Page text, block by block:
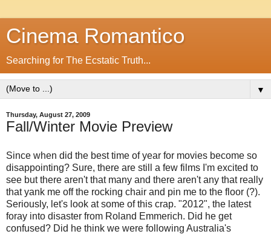
Cinema Romantico
Searching for The Ecstatic Truth...
▼
Thursday, August 27, 2009
Fall/Winter Movie Preview
Since when did the best time of year for movies become so
disappointing? Sure, there are still a few films I'm excited to
see but there aren't that many and there aren't any that really
that yank me off the rocking chair and pin me to the floor (?).
Seriously, let's look at some of this crap. "2012", the latest
foray into disaster from Roland Emmerich. Did he get
confused? Did he think we were following Australia's